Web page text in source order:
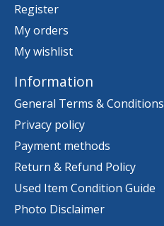
Register
My orders
My wishlist
Information
General Terms & Conditions
Privacy policy
Payment methods
Return & Refund Policy
Used Item Condition Guide
Photo Disclaimer